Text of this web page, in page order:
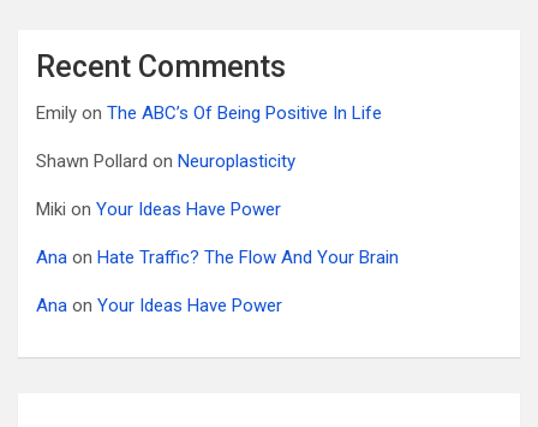
Recent Comments
Emily on The ABC’s Of Being Positive In Life
Shawn Pollard on Neuroplasticity
Miki on Your Ideas Have Power
Ana on Hate Traffic? The Flow And Your Brain
Ana on Your Ideas Have Power